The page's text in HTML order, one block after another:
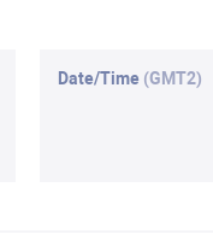
Date/Time (GMT2)